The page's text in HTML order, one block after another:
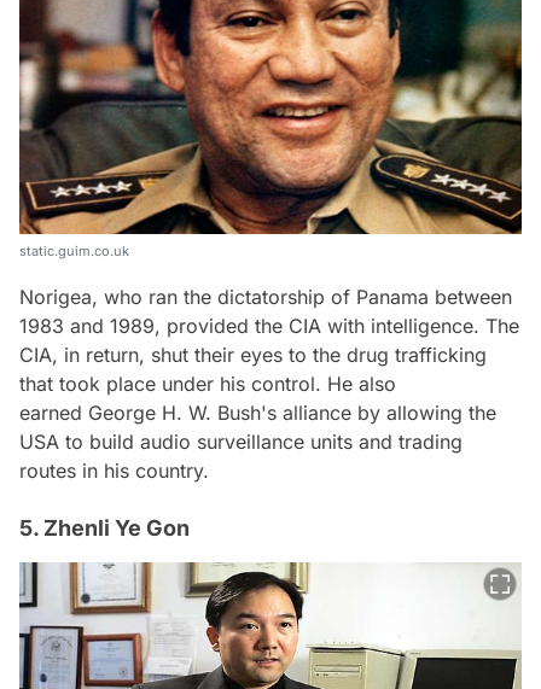
static.guim.co.uk
Norigea, who ran the dictatorship of Panama between
1983 and 1989, provided the CIA with intelligence. The
CIA, in return, shut their eyes to the drug trafficking
that took place under his control. He also
earned George H. W. Bush's alliance by allowing the
USA to build audio surveillance units and trading
routes in his country.
5. Zhenli Ye Gon